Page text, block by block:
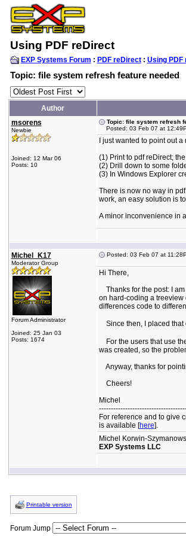
Using PDF reDirect
EXP Systems Forum : PDF reDirect: Using PDF
Topic: file system refresh feature needed
Author
msorens
Newbie
Joined: 12 Mar 06
Posts: 10
Topic: file system refresh
Posted: 03 Feb 07 at
I just wanted to point out
(1) Print to pdf reDirect;
(2) Drill down to some
(3) In Windows Explorer
There is now no way in
work, an easy solution is
A minor inconvenience in
Michel_K17
Moderator Group
Forum Administrator
Joined: 25 Jan 03
Posts: 1674
Posted: 03 Feb 07 at
Hi There,
Thanks for the post: I
on hard-coding a treeview
differences code to
Since then, I placed that
For the users that use
was created, so the
Anyway, thanks for
Cheers!
Michel
For reference and to give
is available [here].
Michel Korwin-
EXP Systems LLC
Printable version
Forum Jump